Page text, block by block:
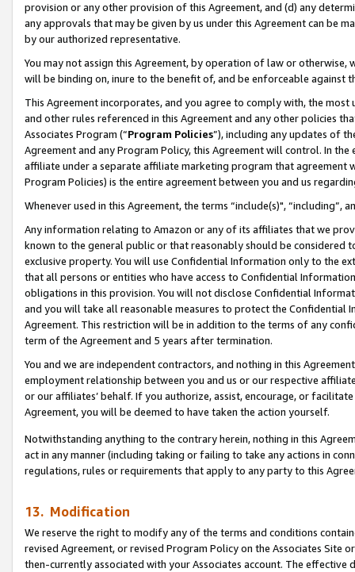
provision or any other provision of this Agreement, and (d) any
any approvals that may be given by us under this Agreement can be
by our authorized representative.
You may not assign this Agreement, by operation of law or
will be binding on, inure to the benefit of, and be enforceable against
This Agreement incorporates, and you agree to comply with, the
and other rules referenced in this Agreement and any other policies
Associates Program (“Program Policies”), including any updates of
Agreement and any Program Policy, this Agreement will control. In
affiliate under a separate affiliate marketing program that agreement
Program Policies) is the entire agreement between you and us
Whenever used in this Agreement, the terms “include(s)",
Any information relating to Amazon or any of its affiliates that we
known to the general public or that reasonably should be considered
exclusive property. You will use Confidential Information only to the
that all persons or entities who have access to Confidential
obligations in this provision. You will not disclose Confidential
and you will take all reasonable measures to protect the Confidential
Agreement. This restriction will be in addition to the terms of any
term of the Agreement and 5 years after termination.
You and we are independent contractors, and nothing in this
employment relationship between you and us or our respective
or our affiliates’ behalf. If you authorize, assist, encourage, or
Agreement, you will be deemed to have taken the action yourself.
Notwithstanding anything to the contrary herein, nothing in this
act in any manner (including taking or failing to take any actions in
regulations, rules or requirements that apply to any party to this
13. Modification
We reserve the right to modify any of the terms and conditions
revised Agreement, or revised Program Policy on the Associates
then-currently associated with your Associates account. The